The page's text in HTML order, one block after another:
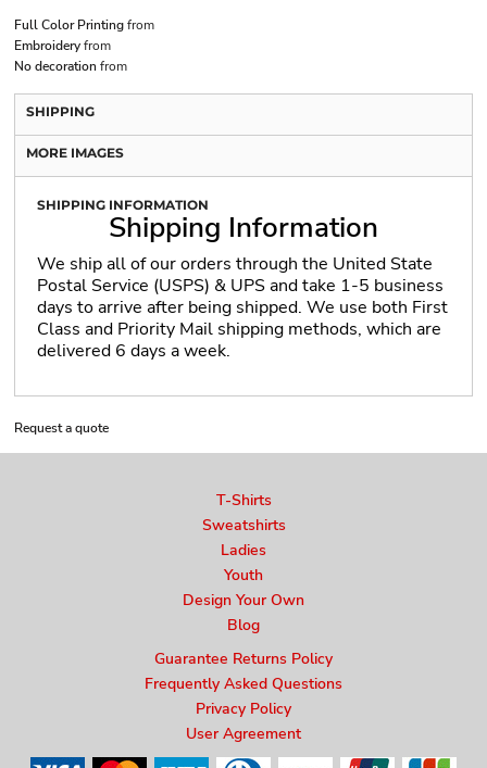
Full Color Printingfrom
Embroideryfrom
No decoration from
SHIPPING
MORE IMAGES
SHIPPING INFORMATION
Shipping Information
We ship all of our orders through the United State
Postal Service (USPS) & UPS and take 1-5 business
days to arrive after being shipped. We use both First
Class and Priority Mail shipping methods, which are
delivered 6 days a week.
Request a quote
T-Shirts
Sweatshirts
Ladies
Youth
Design Your Own
Blog
Guarantee Returns Policy
Frequently Asked Questions
Privacy Policy
User Agreement